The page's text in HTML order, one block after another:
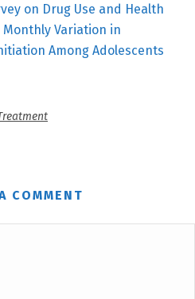
on Drug Use and Health
Monthly Variation in
Among Adolescents
COMMENT